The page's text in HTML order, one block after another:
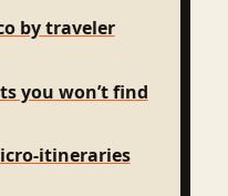
by traveler
you won’t find
itineraries